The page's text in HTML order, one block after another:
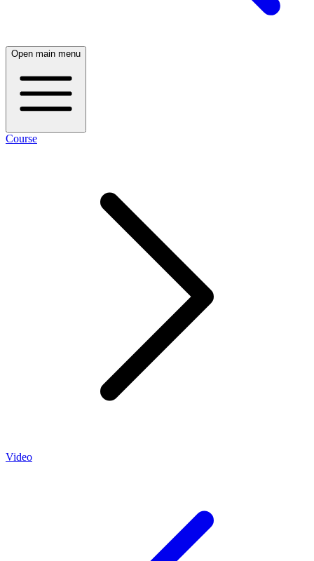
Open main menu
Course
Video